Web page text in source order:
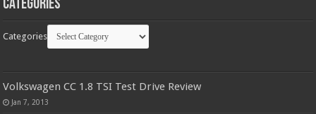
Categories
Categories
Volkswagen CC 1.8 TSI Test Drive Review
Jan 7, 2013